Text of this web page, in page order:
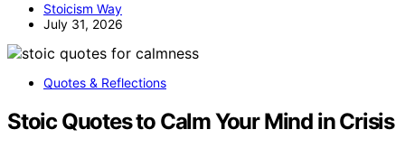
Stoicism Way
July 31, 2026
Quotes & Reflections
Stoic Quotes to Calm Your Mind in Crisis